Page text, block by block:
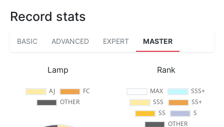
Record stats
BASIC ADVANCED EXPERT MASTER
Lamp Rank